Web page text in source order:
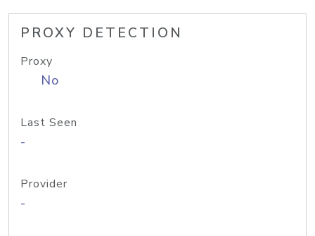
PROXY DETECTION
Proxy
No
Last Seen
-
Provider
-